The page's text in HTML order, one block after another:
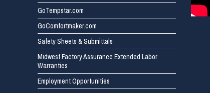
GoTempstar.com
GoComfortmaker.com
Safety Sheets & Submittals
Midwest Factory Assurance Extended Labor
Warranties
Employment Opportunities